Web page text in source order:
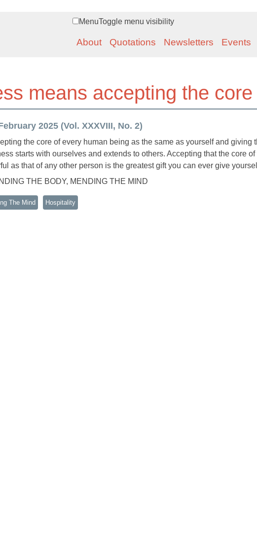
MenuToggle menu visibility
About Quotations Newsletters Events
means accepting the
2025 (Vol. XXXVIII, No. 2)
the core of every human being as the same as yourself and giving
starts with ourselves and extends to others. Accepting that the core
as that of any other person is the greatest gift you can ever give
THE BODY, MENDING THE MIND
The Mind Hospitality